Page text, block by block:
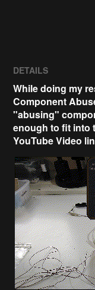
DETAILS
While doing my
Component
"abusing"
enough to fit into
YouTube Video